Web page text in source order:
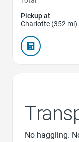
Pickup at
Charlotte (352 mi)
No haggling.